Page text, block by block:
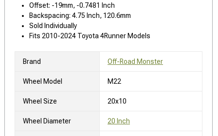
Offset: -19mm, -0.7481 Inch
Backspacing: 4.75 Inch, 120.6mm
Sold Individually
Fits 2010-2024 Toyota 4Runner Models
Brand Off-Road Monster
Wheel Model M22
Wheel Size 20x10
Wheel Diameter 20 Inch